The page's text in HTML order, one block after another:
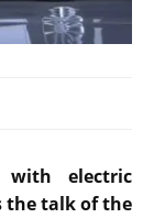
with electric
the talk of the